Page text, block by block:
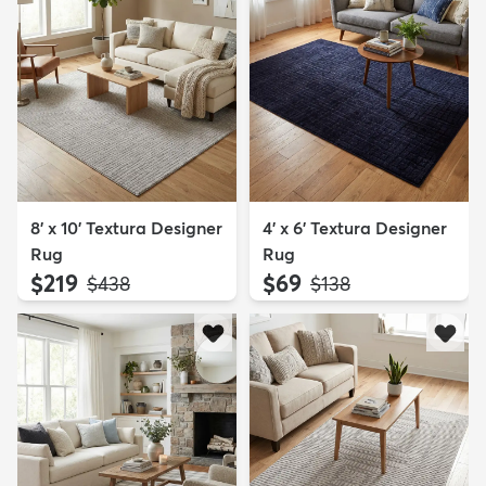
8' x 10' Textura Designer
Rug
$219 MSRP:
$438
4' x 6' Textura Designer
Rug
$69 MSRP:
$138